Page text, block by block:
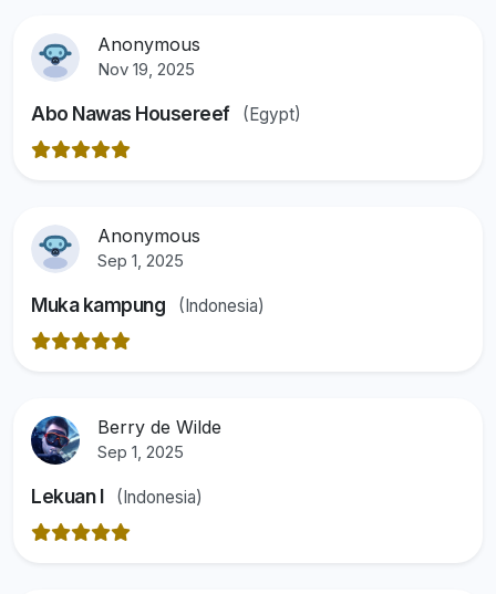
Anonymous
Nov 19, 2025
Abo Nawas Housereef (Egypt)
Anonymous
Sep 1, 2025
Muka kampung (Indonesia)
Berry de Wilde
Sep 1, 2025
Lekuan I (Indonesia)